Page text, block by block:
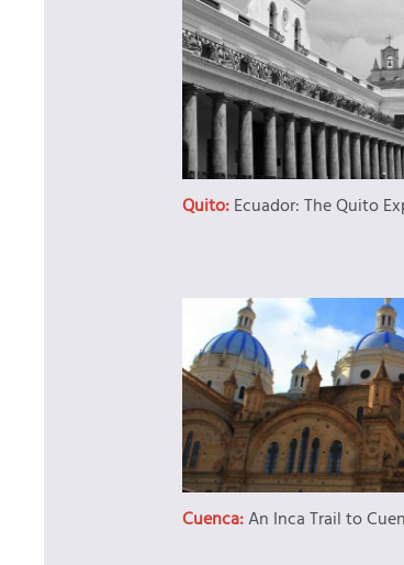
Quito:Ecuador: The Quito
Cuenca:An Inca Trail to